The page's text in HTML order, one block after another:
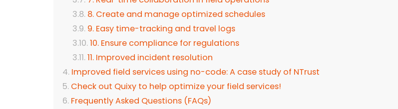
8. Create and manage optimized schedules
9. Easy time-tracking and travel logs
10. Ensure compliance for regulations
11. Improved incident resolution
Improved field services using no-code: A case study of NTrust
Check out Quixy to help optimize your field services!
Frequently Asked Questions (FAQs)